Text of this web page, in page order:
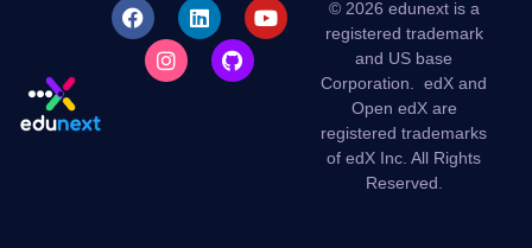
© 2026 edunext is a
registered trademark
and US base
Corporation.edX and
Open edX are
registered trademarks
of edX Inc. All Rights
Reserved.